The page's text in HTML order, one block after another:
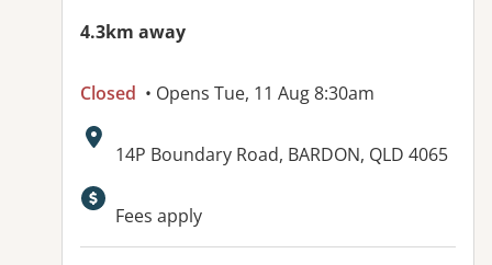
4.3km away
Closed • Opens Tue, 11 Aug 8:30am
Address:
14P Boundary Road, BARDON, QLD 4065
Available facilities:
Fees apply